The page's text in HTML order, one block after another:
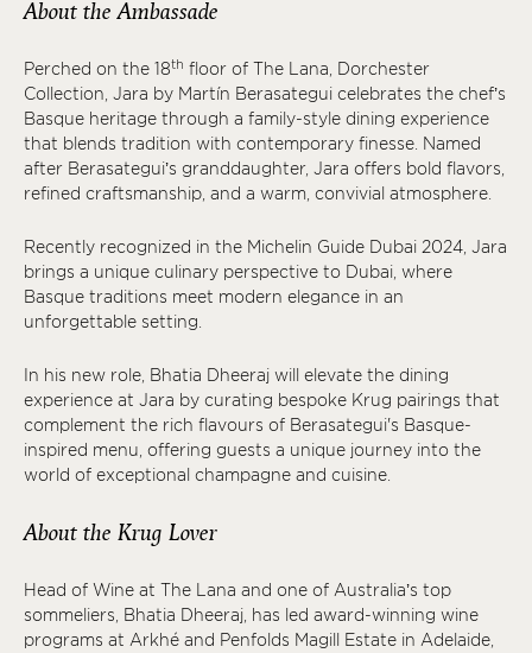
About the Ambassade
Perched on the 18th floor of The Lana, Dorchester
Collection, Jara by Martín Berasategui celebrates the chef’s
Basque heritage through a family-style dining experience
that blends tradition with contemporary finesse. Named
after Berasategui’s granddaughter, Jara offers bold flavors,
refined craftsmanship, and a warm, convivial atmosphere.
Recently recognized in the Michelin Guide Dubai 2024, Jara
brings a unique culinary perspective to Dubai, where
Basque traditions meet modern elegance in an
unforgettable setting.
In his new role, Bhatia Dheeraj will elevate the dining
experience at Jara by curating bespoke Krug pairings that
complement the rich flavours of Berasategui's Basque-
inspired menu, offering guests a unique journey into the
world of exceptional champagne and cuisine.
About the Krug Lover
Head of Wine at The Lana and one of Australia’s top
sommeliers, Bhatia Dheeraj, has led award-winning wine
programs at Arkhé and Penfolds Magill Estate in Adelaide,